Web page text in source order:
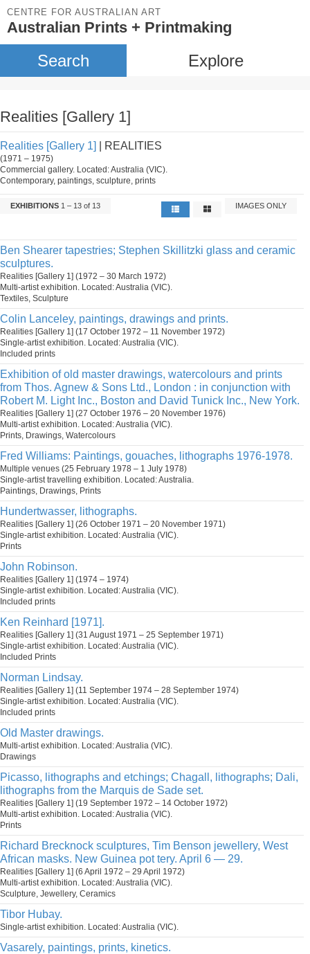
CENTRE FOR AUSTRALIAN ART
Australian Prints + Printmaking
Search Explore
Realities [Gallery 1]
Realities [Gallery 1] | REALITIES
(1971 – 1975)
Commercial gallery. Located: Australia (VIC).
Contemporary, paintings, sculpture, prints
EXHIBITIONS 1 – 13 of 13 IMAGES ONLY
Ben Shearer tapestries; Stephen Skillitzki glass and ceramic
sculptures.
Realities [Gallery 1] (1972 – 30 March 1972)
Multi-artist exhibition. Located: Australia (VIC).
Textiles, Sculpture
Colin Lanceley, paintings, drawings and prints.
Realities [Gallery 1] (17 October 1972 – 11 November 1972)
Single-artist exhibition. Located: Australia (VIC).
Included prints
Exhibition of old master drawings, watercolours and prints
from Thos. Agnew & Sons Ltd., London : in conjunction with
Robert M. Light Inc., Boston and David Tunick Inc., New York.
Realities [Gallery 1] (27 October 1976 – 20 November 1976)
Multi-artist exhibition. Located: Australia (VIC).
Prints, Drawings, Watercolours
Fred Williams: Paintings, gouaches, lithographs 1976-1978.
Multiple venues (25 February 1978 – 1 July 1978)
Single-artist travelling exhibition. Located: Australia.
Paintings, Drawings, Prints
Hundertwasser, lithographs.
Realities [Gallery 1] (26 October 1971 – 20 November 1971)
Single-artist exhibition. Located: Australia (VIC).
Prints
John Robinson.
Realities [Gallery 1] (1974 – 1974)
Single-artist exhibition. Located: Australia (VIC).
Included prints
Ken Reinhard [1971].
Realities [Gallery 1] (31 August 1971 – 25 September 1971)
Single-artist exhibition. Located: Australia (VIC).
Included Prints
Norman Lindsay.
Realities [Gallery 1] (11 September 1974 – 28 September 1974)
Single-artist exhibition. Located: Australia (VIC).
Included prints
Old Master drawings.
Multi-artist exhibition. Located: Australia (VIC).
Drawings
Picasso, lithographs and etchings; Chagall, lithographs; Dali,
lithographs from the Marquis de Sade set.
Realities [Gallery 1] (19 September 1972 – 14 October 1972)
Multi-artist exhibition. Located: Australia (VIC).
Prints
Richard Brecknock sculptures, Tim Benson jewellery, West
African masks. New Guinea pot tery. April 6 — 29.
Realities [Gallery 1] (6 April 1972 – 29 April 1972)
Multi-artist exhibition. Located: Australia (VIC).
Sculpture, Jewellery, Ceramics
Tibor Hubay.
Single-artist exhibition. Located: Australia (VIC).
Vasarely, paintings, prints, kinetics.